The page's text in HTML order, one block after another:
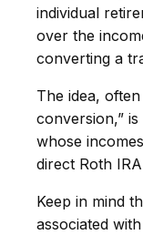
individual
over the
converting a
The idea,
conversion,”
whose
direct Roth
Keep in mind
associated